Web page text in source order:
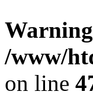
Warning
/www/
on line